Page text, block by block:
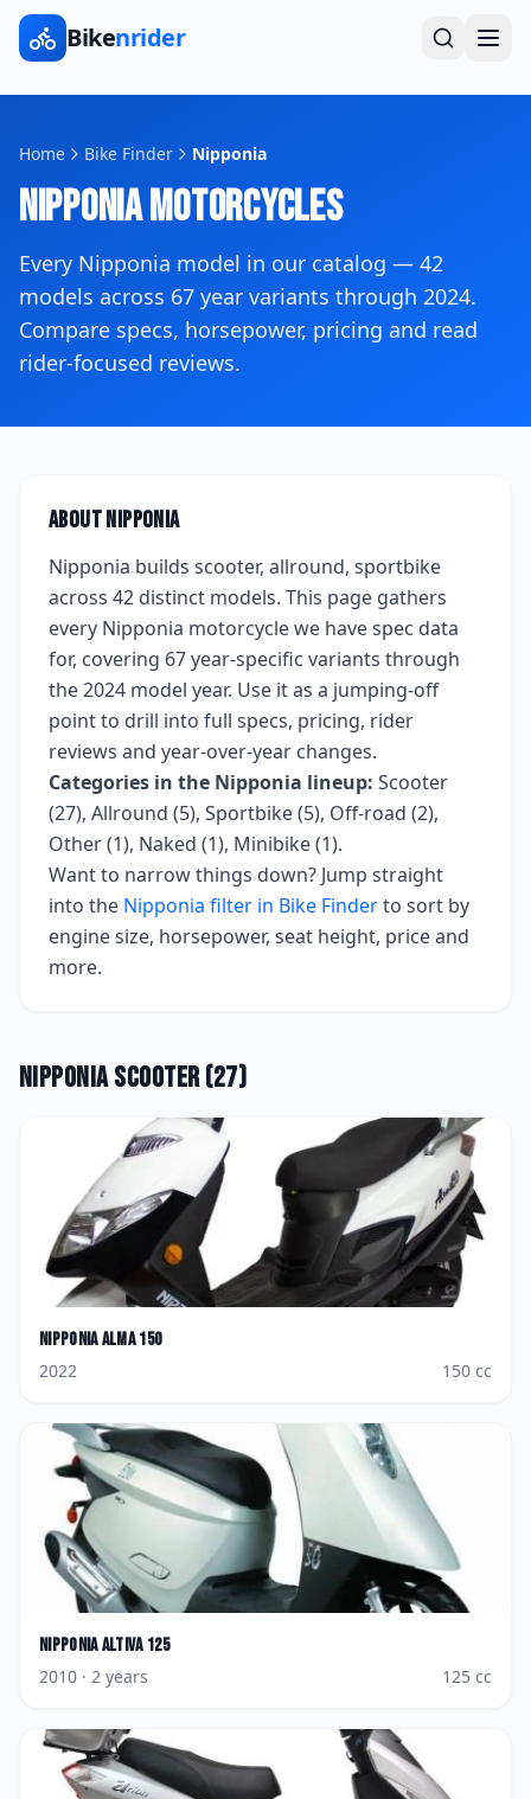
Bikenrider
Home Bike Finder Nipponia
NipponiaMotorcycles
Every Nipponia model in our catalog — 42
models across 67 year variants through 2024.
Compare specs, horsepower, pricing and read
rider-focused reviews.
AboutNipponia
Nipponia builds scooter, allround, sportbike
across 42 distinct models. This page gathers
every Nipponia motorcycle we have spec data
for, covering 67 year-specific variants through
the 2024 model year. Use it as a jumping-off
point to drill into full specs, pricing, rider
reviews and year-over-year changes.
Categories in the Nipponia lineup: Scooter
(27), Allround (5), Sportbike (5), Off-road (2),
Other (1), Naked (1), Minibike (1).
Want to narrow things down? Jump straight
into the Nipponia filter in Bike Finderto sort by
engine size, horsepower, seat height, price and
more.
NipponiaScooter(27)
NipponiaAlma 150
2022
150 cc
NipponiaAltiva 125
2010 · 2 years 125 cc